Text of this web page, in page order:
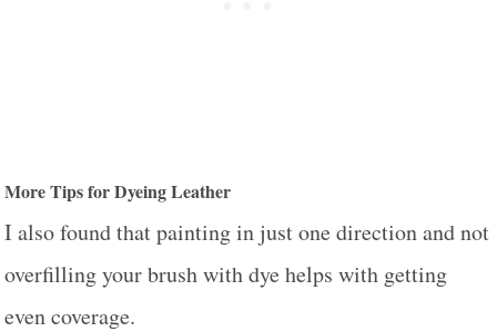
More Tips for Dyeing Leather
I also found that painting in just one direction and not
overfilling your brush with dye helps with getting
even coverage.